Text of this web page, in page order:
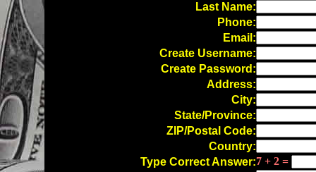
Last Name:
Phone:
Email:
Create Username:
Create Password:
Address:
City:
State/Province:
ZIP/Postal Code:
Country:
Type Correct Answer:7 + 2 =